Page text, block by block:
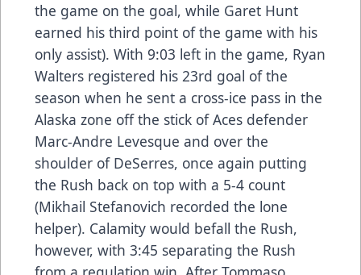
the game on the goal, while Garet Hunt
earned his third point of the game with his
only assist). With 9:03 left in the game, Ryan
Walters registered his 23rd goal of the
season when he sent a cross-ice pass in the
Alaska zone off the stick of Aces defender
Marc-Andre Levesque and over the
shoulder of DeSerres, once again putting
the Rush back on top with a 5-4 count
(Mikhail Stefanovich recorded the lone
helper). Calamity would befall the Rush,
however, with 3:45 separating the Rush